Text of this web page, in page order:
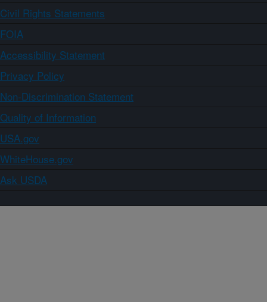
Civil Rights Statements
FOIA
Accessibility Statement
Privacy Policy
Non-Discrimination Statement
Quality of Information
USA.gov
WhiteHouse.gov
Ask USDA